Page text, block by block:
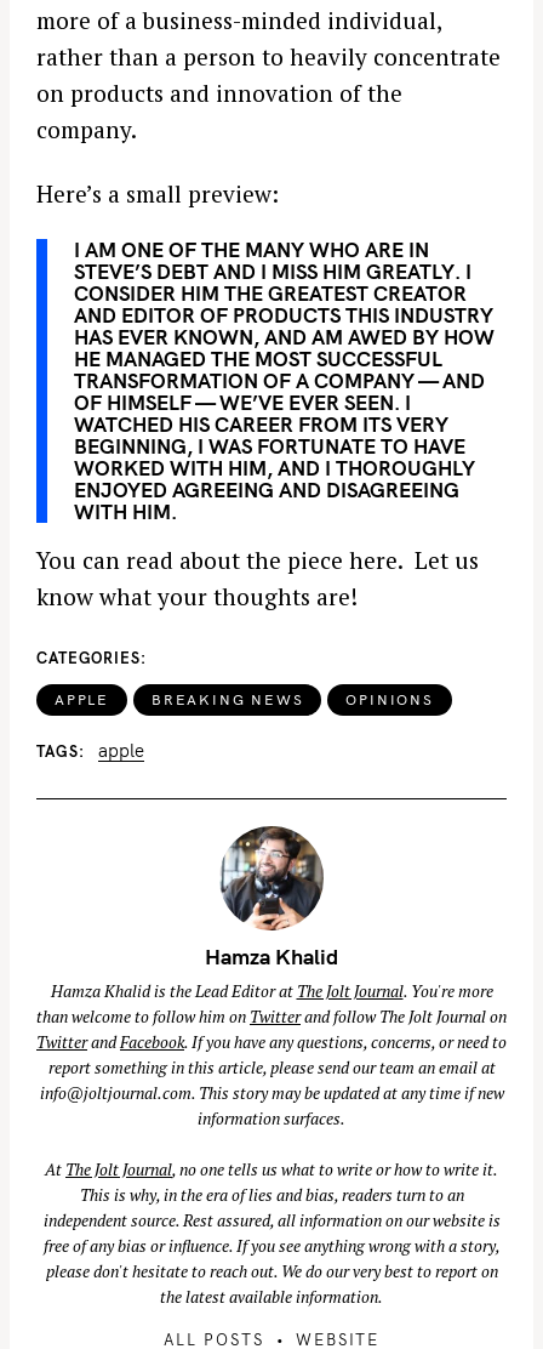
more of a business-minded individual,
rather than a person to heavily concentrate
on products and innovation of the
company.
Here’s a small preview:
I AM ONE OF THE MANY WHO ARE IN
STEVE’S DEBT AND I MISS HIM GREATLY. I
CONSIDER HIM THE GREATEST CREATOR
AND EDITOR OF PRODUCTS THIS INDUSTRY
HAS EVER KNOWN, AND AM AWED BY HOW
HE MANAGED THE MOST SUCCESSFUL
TRANSFORMATION OF A COMPANY — AND
OF HIMSELF — WE’VE EVER SEEN. I
WATCHED HIS CAREER FROM ITS VERY
BEGINNING, I WAS FORTUNATE TO HAVE
WORKED WITH HIM, AND I THOROUGHLY
ENJOYED AGREEING AND DISAGREEING
WITH HIM.
You can read about the piece here. Let us
know what your thoughts are!
CATEGORIES
APPLE BREAKING NEWS OPINIONS
TAGS apple
Hamza Khalid
Hamza Khalid is the Lead Editor at The Jolt Journal. You're more
than welcome to follow him on Twitterand follow The Jolt Journal on
TwitterandFacebook. If you have any questions, concerns, or need to
report something in this article, please send our team an email at
info@joltjournal.com. This story may be updated at any time if new
information surfaces.
At The Jolt Journal, no one tells us what to write or how to write it.
This is why, in the era of lies and bias, readers turn to an
independent source. Rest assured, all information on our website is
free of any bias or influence. If you see anything wrong with a story,
please don't hesitate to reach out. We do our very best to report on
the latest available information.
ALL POSTS WEBSITE